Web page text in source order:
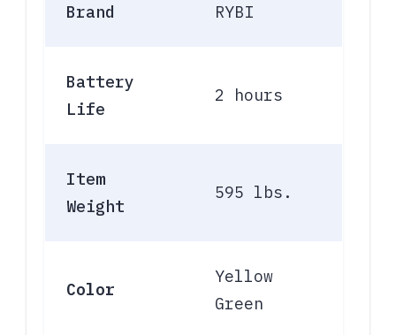
Brand RYBI
Battery
Life
2 hours
Item
Weight
595 lbs.
Color
Yellow
Green